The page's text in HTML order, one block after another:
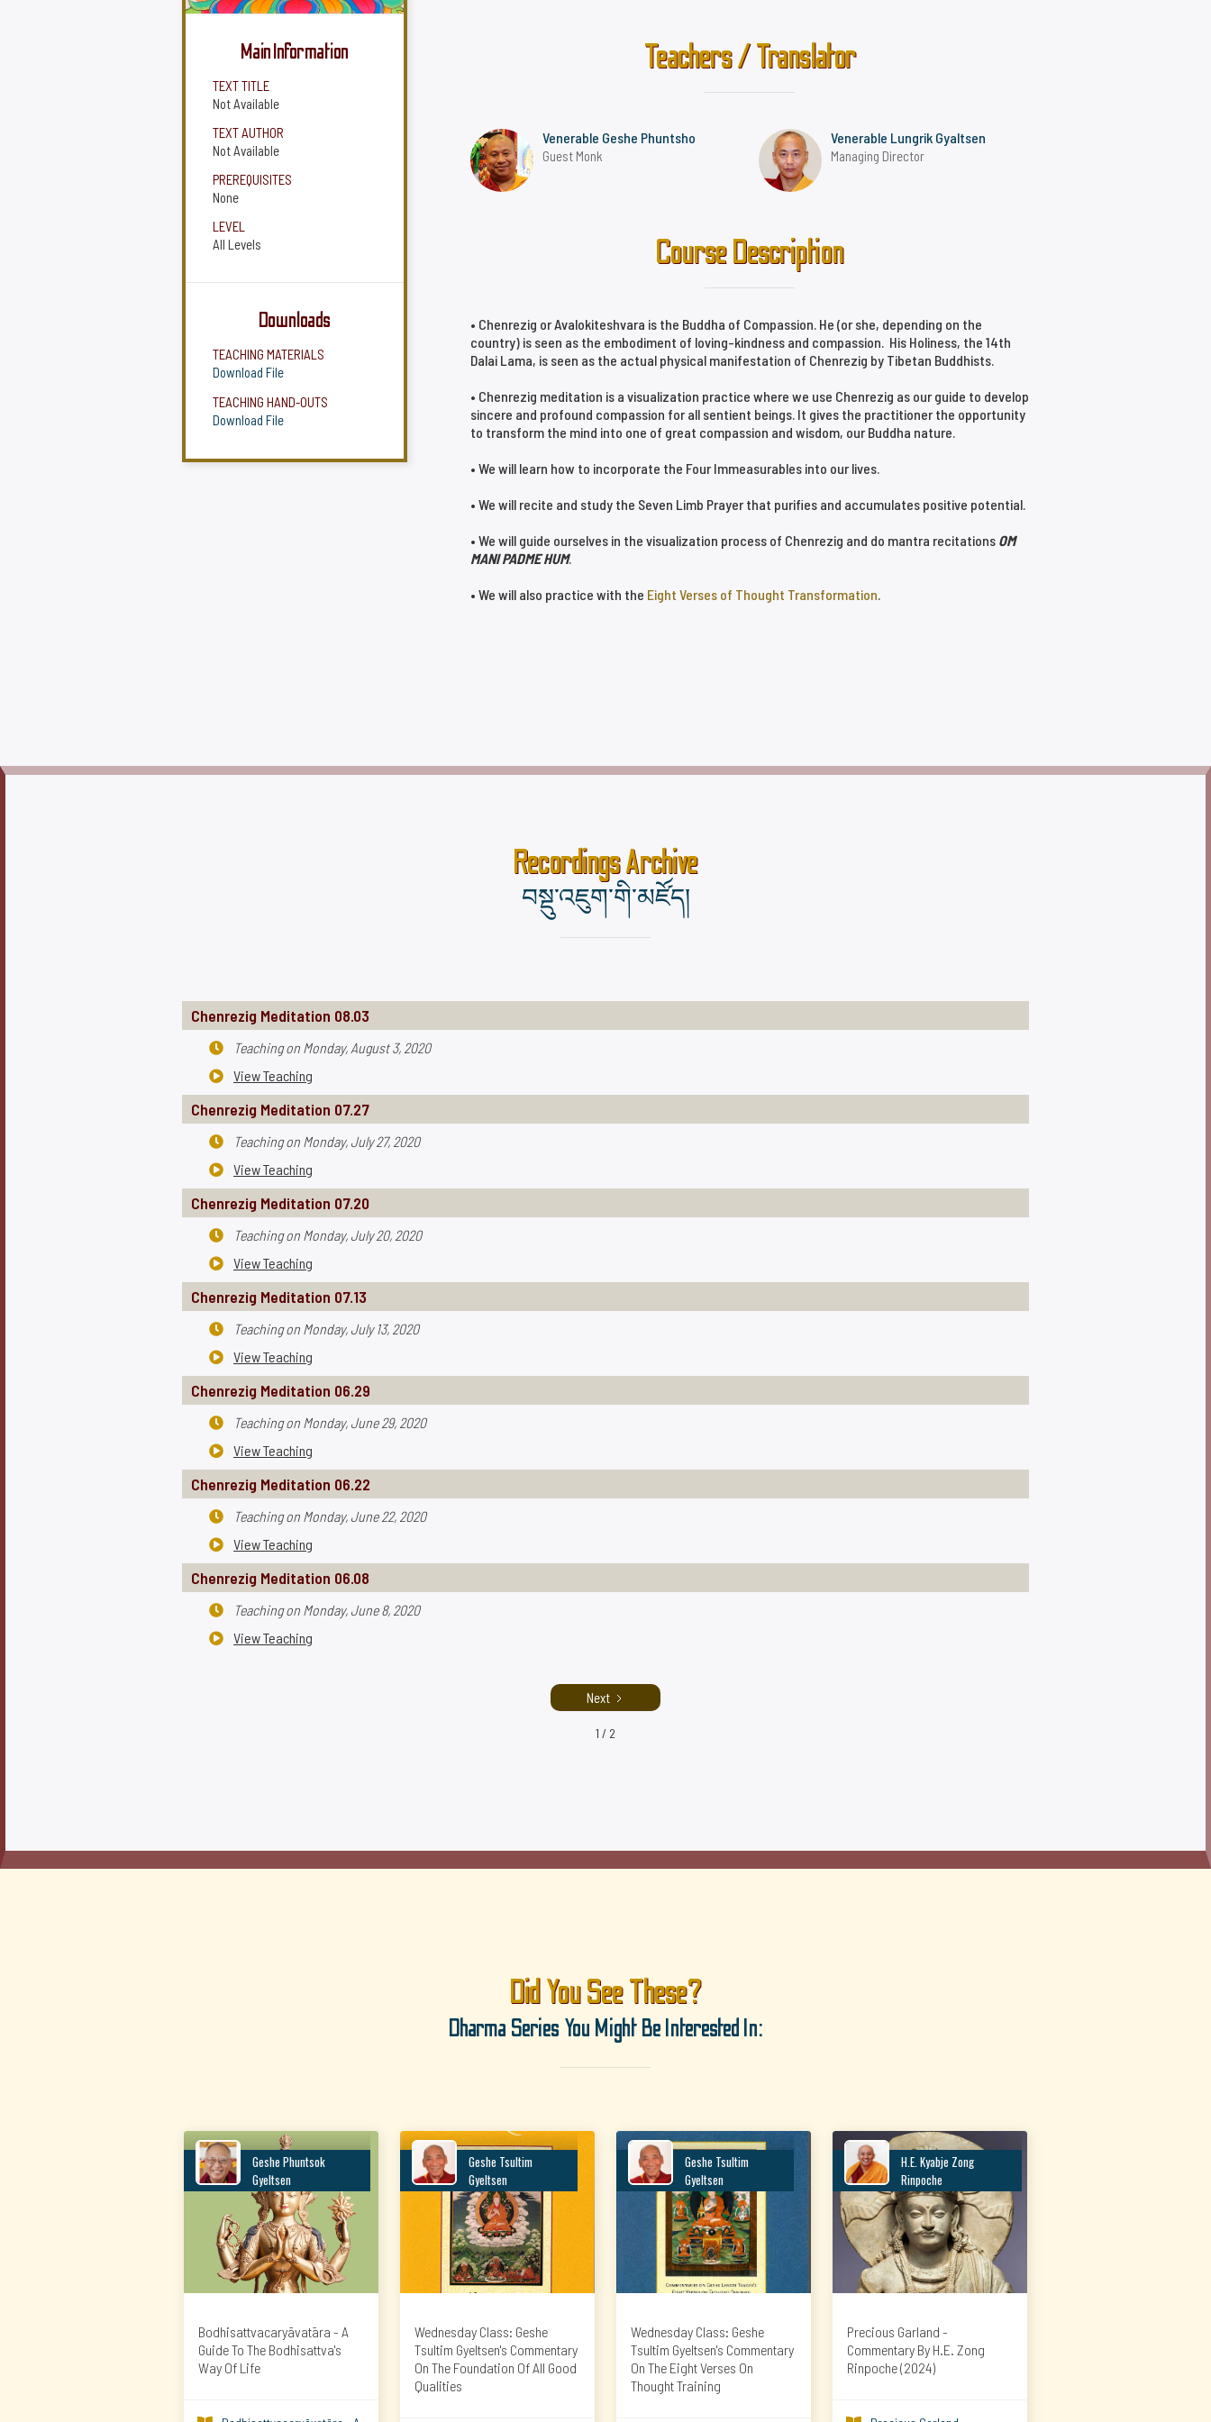
Main Information
TEXT TITLE
Not Available
TEXT AUTHOR
Not Available
PREREQUISITES
None
LEVEL
All Levels
Downloads
TEACHING MATERIALS
Download File
TEACHING HAND-OUTS
Download File
Teachers / Translator
Venerable Geshe Phuntsho
Guest Monk
Venerable Lungrik Gyaltsen
Managing Director
Course Description
• Chenrezig or Avalokiteshvara is the Buddha of Compassion. He (or she, depending on the
country) is seen as the embodiment of loving-kindness and compassion. His Holiness, the 14th
Dalai Lama, is seen as the actual physical manifestation of Chenrezig by Tibetan Buddhists.
• Chenrezig meditation is a visualization practice where we use Chenrezig as our guide to develop
sincere and profound compassion for all sentient beings. It gives the practitioner the opportunity
to transform the mind into one of great compassion and wisdom, our Buddha nature.
• We will learn how to incorporate the Four Immeasurables into our lives.
• We will recite and study the Seven Limb Prayer that purifies and accumulates positive potential.
• We will guide ourselves in the visualization process of Chenrezig and do mantra recitations OM
MANI PADME HUM.
• We will also practice with the Eight Verses of Thought Transformation.
Recordings Archive
བསྡུ་འཇུག་གི་མཛོད།
Chenrezig Meditation 08.03
 Teaching on Monday, August 3, 2020
 View Teaching
Chenrezig Meditation 07.27
 Teaching on Monday, July 27, 2020
 View Teaching
Chenrezig Meditation 07.20
 Teaching on Monday, July 20, 2020
 View Teaching
Chenrezig Meditation 07.13
 Teaching on Monday, July 13, 2020
 View Teaching
Chenrezig Meditation 06.29
 Teaching on Monday, June 29, 2020
 View Teaching
Chenrezig Meditation 06.22
 Teaching on Monday, June 22, 2020
 View Teaching
Chenrezig Meditation 06.08
 Teaching on Monday, June 8, 2020
 View Teaching
Next
1 / 2
Did You See These?
Dharma Series You Might Be Interested In:
Geshe Phuntsok
Gyeltsen
Bodhisattvacaryāvatāra - A
Guide To The Bodhisattva's
Way Of Life
Geshe Tsultim
Gyeltsen
Wednesday Class: Geshe
Tsultim Gyeltsen's Commentary
On The Foundation Of All Good
Qualities
Geshe Tsultim
Gyeltsen
Wednesday Class: Geshe
Tsultim Gyeltsen's Commentary
On The Eight Verses On
Thought Training
H.E. Kyabje Zong
Rinpoche
Precious Garland -
Commentary By H.E. Zong
Rinpoche (2024)